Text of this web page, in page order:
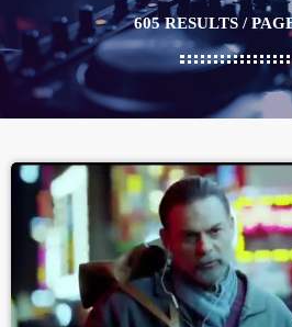
605 RESULTS /